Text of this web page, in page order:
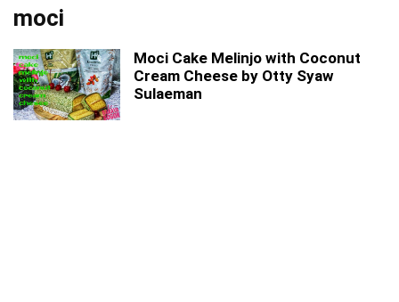
moci
Moci Cake Melinjo with Coconut
Cream Cheese by Otty Syaw
Sulaeman